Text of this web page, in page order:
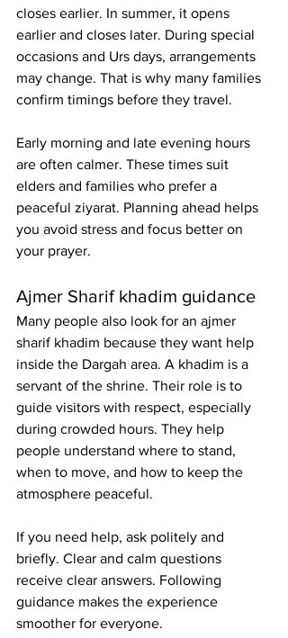
closes earlier. In summer, it opens
earlier and closes later. During special
occasions and Urs days, arrangements
may change. That is why many families
confirm timings before they travel.
Early morning and late evening hours
are often calmer. These times suit
elders and families who prefer a
peaceful ziyarat. Planning ahead helps
you avoid stress and focus better on
your prayer.
Ajmer Sharif khadim guidance
Many people also look for an ajmer
sharif khadim because they want help
inside the Dargah area. A khadim is a
servant of the shrine. Their role is to
guide visitors with respect, especially
during crowded hours. They help
people understand where to stand,
when to move, and how to keep the
atmosphere peaceful.
If you need help, ask politely and
briefly. Clear and calm questions
receive clear answers. Following
guidance makes the experience
smoother for everyone.